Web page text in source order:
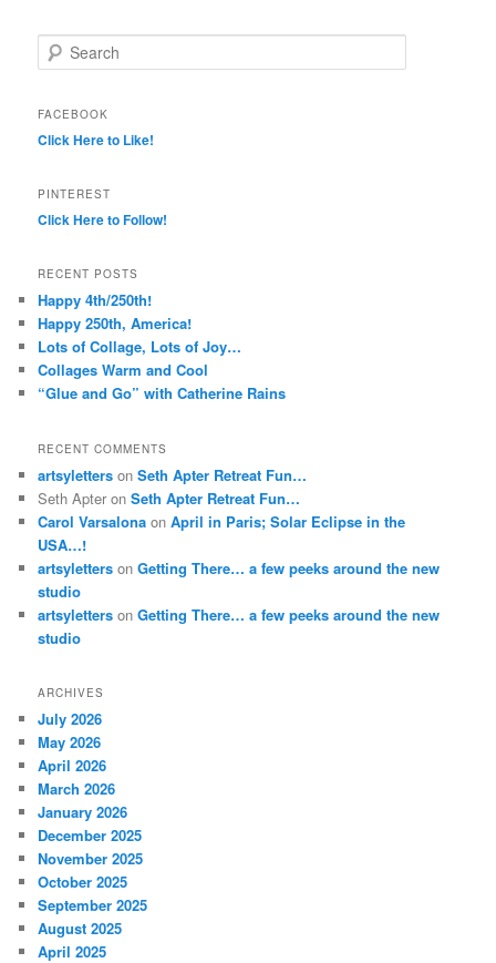
Search
FACEBOOK
Click Here to Like!
PINTEREST
Click Here to Follow!
RECENT POSTS
Happy 4th/250th!
Happy 250th, America!
Lots of Collage, Lots of Joy…
Collages Warm and Cool
“Glue and Go” with Catherine Rains
RECENT COMMENTS
artsyletters onSeth Apter Retreat Fun…
Seth Apter onSeth Apter Retreat Fun…
Carol Varsalona onApril in Paris; Solar Eclipse in the
USA…!
artsyletters onGetting There… a few peeks around the new
studio
artsyletters onGetting There… a few peeks around the new
studio
ARCHIVES
July 2026
May 2026
April 2026
March 2026
January 2026
December 2025
November 2025
October 2025
September 2025
August 2025
April 2025